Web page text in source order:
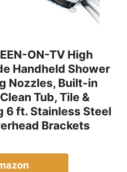
ON-TV High
Handheld Shower
Nozzles, Built-in
Tub, Tile &
6 ft. Stainless Steel
Brackets